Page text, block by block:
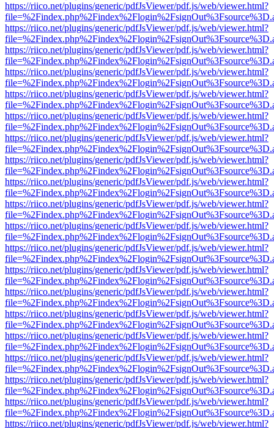
https://riico.net/plugins/generic/pdfJsViewer/pdf.js/web/viewer.html?
https://riico.net/plugins/generic/pdfJsViewer/pdf.js/web/viewer.html?
https://riico.net/plugins/generic/pdfJsViewer/pdf.js/web/viewer.html?
https://riico.net/plugins/generic/pdfJsViewer/pdf.js/web/viewer.html?
https://riico.net/plugins/generic/pdfJsViewer/pdf.js/web/viewer.html?
https://riico.net/plugins/generic/pdfJsViewer/pdf.js/web/viewer.html?
https://riico.net/plugins/generic/pdfJsViewer/pdf.js/web/viewer.html?
https://riico.net/plugins/generic/pdfJsViewer/pdf.js/web/viewer.html?
https://riico.net/plugins/generic/pdfJsViewer/pdf.js/web/viewer.html?
https://riico.net/plugins/generic/pdfJsViewer/pdf.js/web/viewer.html?
https://riico.net/plugins/generic/pdfJsViewer/pdf.js/web/viewer.html?
https://riico.net/plugins/generic/pdfJsViewer/pdf.js/web/viewer.html?
https://riico.net/plugins/generic/pdfJsViewer/pdf.js/web/viewer.html?
https://riico.net/plugins/generic/pdfJsViewer/pdf.js/web/viewer.html?
https://riico.net/plugins/generic/pdfJsViewer/pdf.js/web/viewer.html?
https://riico.net/plugins/generic/pdfJsViewer/pdf.js/web/viewer.html?
https://riico.net/plugins/generic/pdfJsViewer/pdf.js/web/viewer.html?
https://riico.net/plugins/generic/pdfJsViewer/pdf.js/web/viewer.html?
https://riico.net/plugins/generic/pdfJsViewer/pdf.js/web/viewer.html?
https://riico.net/plugins/generic/pdfJsViewer/pdf.js/web/viewer.html?